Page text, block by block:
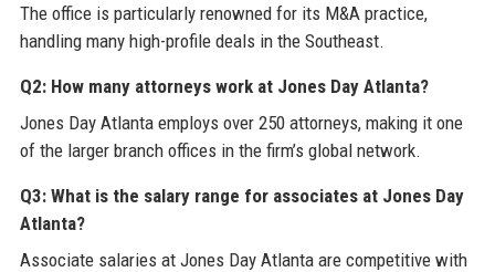
The office is particularly renowned for its M&A practice,
handling many high-profile deals in the Southeast.
Q2: How many attorneys work at Jones Day Atlanta?
Jones Day Atlanta employs over 250 attorneys, making it one
of the larger branch offices in the firm’s global network.
Q3: What is the salary range for associates at Jones Day
Atlanta?
Associate salaries at Jones Day Atlanta are competitive with